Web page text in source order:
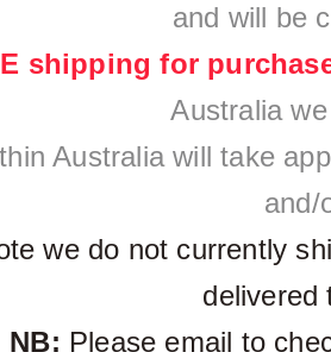
and will be
shipping for
Australia
Australia will take
and/
we do not currently
delivered
NB: Please email to